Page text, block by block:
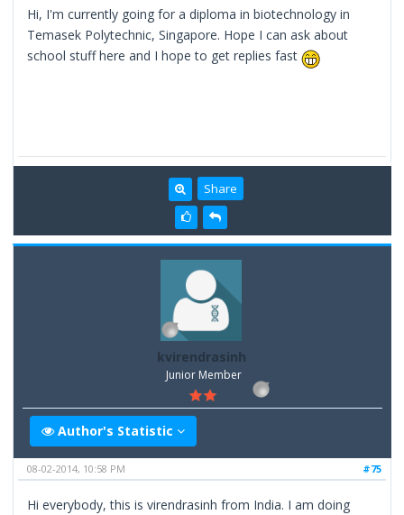
Hi, I'm currently going for a diploma in biotechnology in
Temasek Polytechnic, Singapore. Hope I can ask about
school stuff here and I hope to get replies fast
Share
kvirendrasinh
Junior Member
Author's Statistic
#75
08-02-2014, 10:58 PM
Hi everybody, this is virendrasinh from India. I am doing